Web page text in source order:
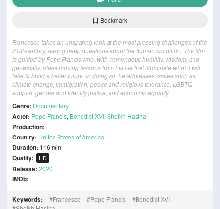
Bookmark
Francesco takes an unsparing look at the most pressing challenges of the
21st-century, asking deep questions about the human condition. The film
is guided by Pope Francis who, with tremendous humility, wisdom, and
generosity, offers moving lessons from his life that illuminate what it will
take to build a better future. In doing so, he addresses issues such as
climate change, immigration, peace and religious tolerance, LGBTQ
support, gender and identity justice, and economic equality.
Genre: Documentary
Actor: Pope Francis, Benedict XVI, Sheikh Hasina
Production:
Country: United States of America
Duration: 116 min
Quality: HD
Release: 2020
IMDb:
Keywords: Francesco Pope Francis
Benedict XVI